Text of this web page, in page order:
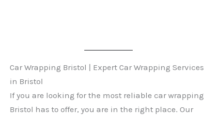
Car Wrapping Bristol | Expert Car Wrapping Services
in Bristol
If you are looking for the most reliable car wrapping
Bristol has to offer, you are in the right place. Our